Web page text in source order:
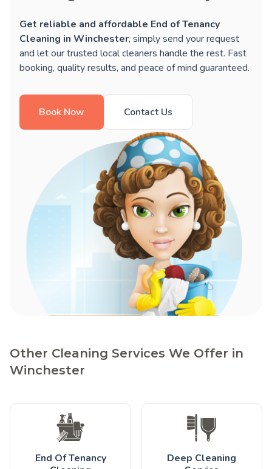
Get reliable and affordable End of Tenancy
Cleaning in Winchester, simply send your request
and let our trusted local cleaners handle the rest. Fast
booking, quality results, and peace of mind guaranteed.
Book Now Contact Us
Other Cleaning Services We Offer in
Winchester
End Of Tenancy
Deep Cleaning